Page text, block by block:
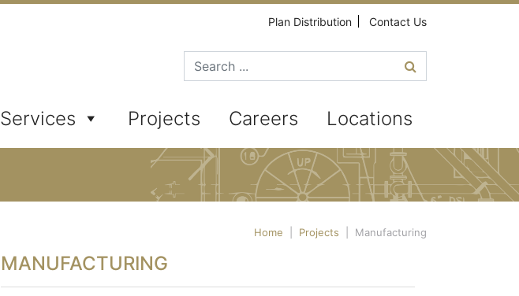
Plan Distribution Contact Us
Search for
Services Projects Careers Locations
Home Projects Manufacturing
MANUFACTURING